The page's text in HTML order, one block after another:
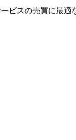
ビスの売買に最